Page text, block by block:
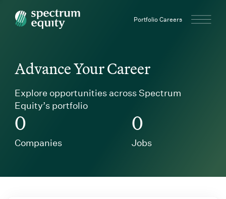
Spectrum Equity Portfolio Careers
Advance Your Career
Explore opportunities across Spectrum
Equity’s portfolio
0
Companies
0
Jobs